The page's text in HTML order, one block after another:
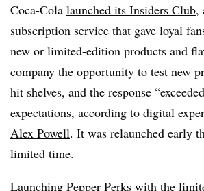
Coca-Cola launched its Insiders Club,
subscription service that gave loyal
new or limited-edition products and
company the opportunity to test new
hit shelves, and the response
expectations, according to digital
Alex Powell. It was relaunched early
limited time.
Launching Pepper Perks with the